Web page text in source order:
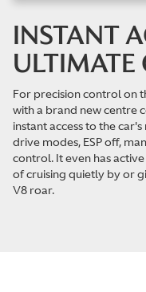
INSTANT
ULTIMATE
For precision control on
with a brand new centre
instant access to the
drive modes, ESP off,
control. It even has
of cruising quietly by or
V8 roar.